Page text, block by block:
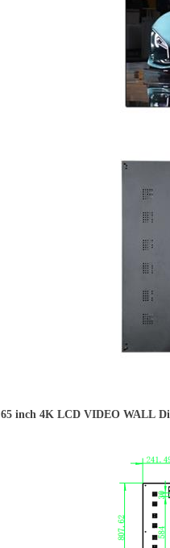
65 inch 4K LCD VIDEO WALL